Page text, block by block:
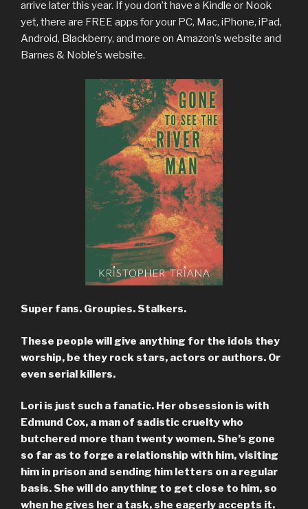
arrive later this year. If you don’t have a Kindle or Nook
yet, there are FREE apps for your PC, Mac, iPhone, iPad,
Android, Blackberry, and more on Amazon’s website and
Barnes & Noble’s website.
Super fans. Groupies. Stalkers.
These people will give anything for the idols they
worship, be they rock stars, actors or authors. Or
even serial killers.
Lori is just such a fanatic. Her obsession is with
Edmund Cox, a man of sadistic cruelty who
butchered more than twenty women. She’s gone
so far as to forge a relationship with him, visiting
him in prison and sending him letters on a regular
basis. She will do anything to get close to him, so
when he gives her a task, she eagerly accepts it.